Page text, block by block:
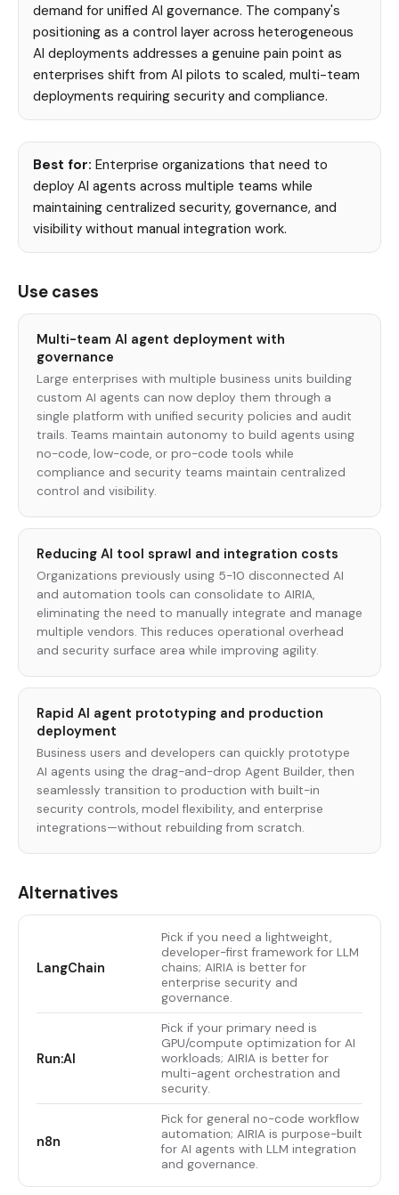
demand for unified AI governance. The company's
positioning as a control layer across heterogeneous
AI deployments addresses a genuine pain point as
enterprises shift from AI pilots to scaled, multi-team
deployments requiring security and compliance.
Best for: Enterprise organizations that need to
deploy AI agents across multiple teams while
maintaining centralized security, governance, and
visibility without manual integration work.
Use cases
Multi-team AI agent deployment with
governance
Large enterprises with multiple business units building
custom AI agents can now deploy them through a
single platform with unified security policies and audit
trails. Teams maintain autonomy to build agents using
no-code, low-code, or pro-code tools while
compliance and security teams maintain centralized
control and visibility.
Reducing AI tool sprawl and integration costs
Organizations previously using 5-10 disconnected AI
and automation tools can consolidate to AIRIA,
eliminating the need to manually integrate and manage
multiple vendors. This reduces operational overhead
and security surface area while improving agility.
Rapid AI agent prototyping and production
deployment
Business users and developers can quickly prototype
AI agents using the drag-and-drop Agent Builder, then
seamlessly transition to production with built-in
security controls, model flexibility, and enterprise
integrations—without rebuilding from scratch.
Alternatives
LangChain
Pick if you need a lightweight,
developer-first framework for LLM
chains; AIRIA is better for
enterprise security and
governance.
Run:AI
Pick if your primary need is
GPU/compute optimization for AI
workloads; AIRIA is better for
multi-agent orchestration and
security.
n8n
Pick for general no-code workflow
automation; AIRIA is purpose-built
for AI agents with LLM integration
and governance.